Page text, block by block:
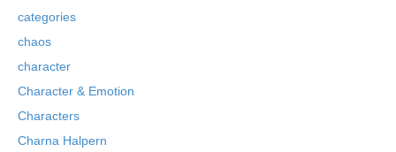
categories
chaos
character
Character & Emotion
Characters
Charna Halpern